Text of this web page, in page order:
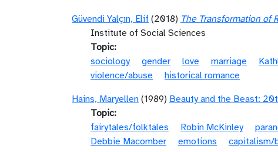
Güvendi Yalçın, Elif (2018) The Transformation of
Institute of Social Sciences
Topic
sociology
gender love marriage
violence/abuse
historical romance
Hains, Maryellen (1989) Beauty and the Beast:
Topic
fairytales/folktales
Robin McKinley
Debbie Macomber
emotions
capitalism/